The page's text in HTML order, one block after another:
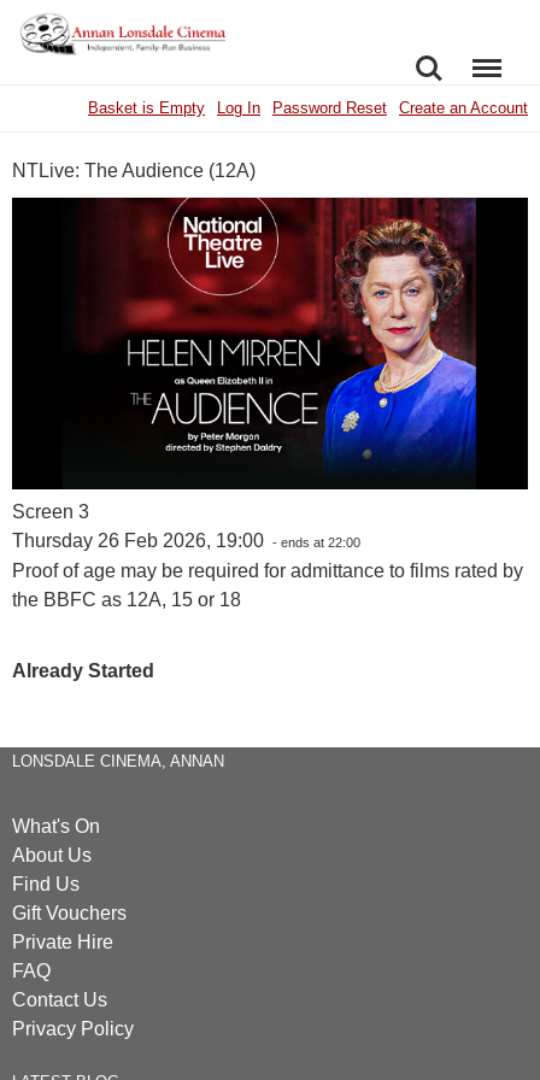
SEARCHMENU
Basket is Empty Log In Password Reset Create an Account
NTLive: The Audience (12A)
Screen 3
Thursday 26 Feb 2026, 19:00 - ends at 22:00
Proof of age may be required for admittance to films rated by
the BBFC as 12A, 15 or 18
Already Started
LONSDALE CINEMA, ANNAN
What's On
About Us
Find Us
Gift Vouchers
Private Hire
FAQ
Contact Us
Privacy Policy